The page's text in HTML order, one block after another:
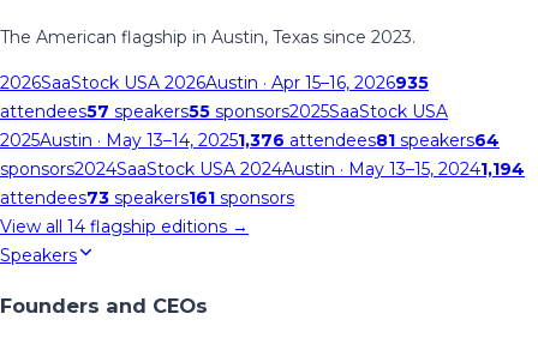
The American flagship in Austin, Texas since 2023.
2026SaaStock USA 2026Austin · Apr 15–16, 2026935
attendees57 speakers55 sponsors2025SaaStock USA
2025Austin · May 13–14, 20251,376 attendees81 speakers64
sponsors2024SaaStock USA 2024Austin · May 13–15, 20241,194
attendees73 speakers161 sponsors
View all 14 flagship editions →
Speakers
Founders and CEOs